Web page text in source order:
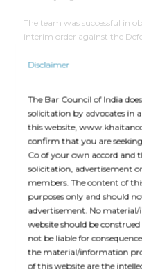
Disclaimer
The Bar Council of India
solicitation by advocates in
this website,
confirm that you are
Co of your own accord and
solicitation, advertisement
members. The content of
purposes only and should
advertisement. No
website should be
not be liable for
the material/information
of this website are the
The team was successful in
interim order against the
that of the Plaintiff. A court
Deal Team
The core team consisted of
Navodia (Principal
Associate), Jaanvi Chopra